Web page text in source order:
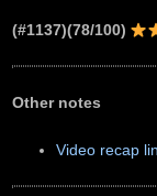
(#1137)(78/100)
Other notes
Video recap